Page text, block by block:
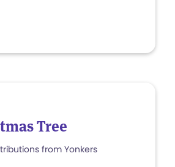
Tree
from Yonkers